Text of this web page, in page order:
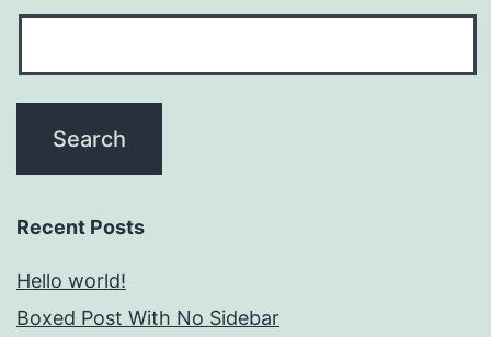
Recent Posts
Hello world!
Boxed Post With No Sidebar